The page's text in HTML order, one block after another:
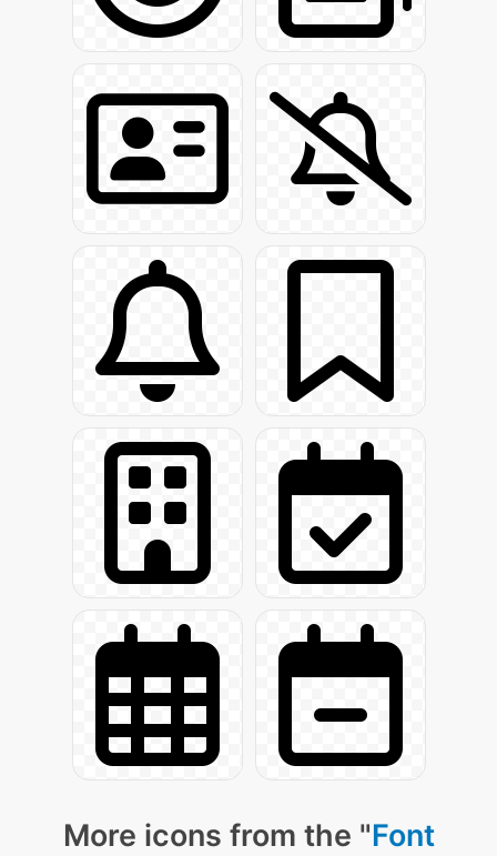
More icons from the "Font